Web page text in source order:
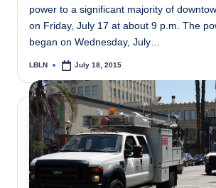
power to a significant majority of
on Friday, July 17 at about 9 p.m. The
began on Wednesday, July…
Posted
LBLN July 18, 2015